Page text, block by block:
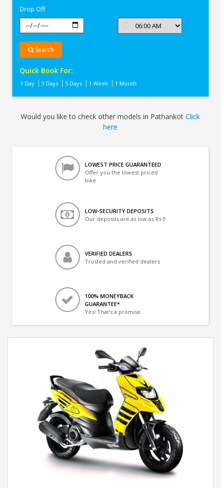
Drop Off
Search
Quick Book For:
1 Day 3 Days 5 Days 1 Week 1 Month
Would you like to check other models in PathankotClick
here
LOWEST PRICE GUARANTEED
Offer you the lowest priced
bike
LOW-SECURITY DEPOSITS
Our deposits are as low as Rs 0
VERIFIED DEALERS
Trusted and verified dealers
100% MONEYBACK
GUARANTEE*
Yes! That's a promise.